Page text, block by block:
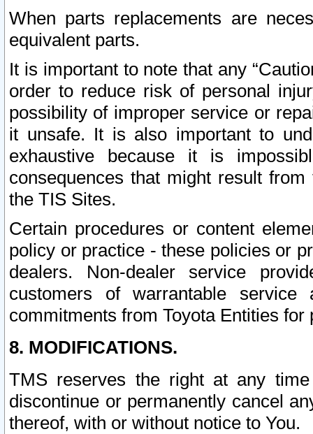
When parts replacements are
equivalent parts.
It is important to note that any
order to reduce risk of personal
possibility of improper service or
it unsafe. It is also important to
exhaustive because it is
consequences that might result
the TIS Sites.
Certain procedures or content
policy or practice - these policies or
dealers. Non-dealer service
customers of warrantable
commitments from Toyota Entities
8. MODIFICATIONS.
TMS reserves the right at any
discontinue or permanently cancel
thereof, with or without notice to You.